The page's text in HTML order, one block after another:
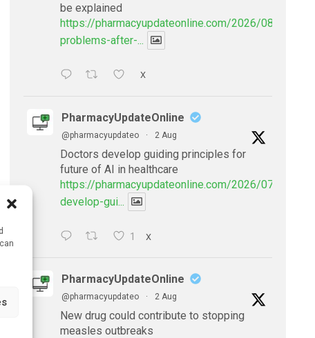
be explained
https://pharmacyupdateonline.com/2026/08/eye-
problems-after-...
X
PharmacyUpdateOnline
@pharmacyupdateo · 2 Aug
Doctors develop guiding principles for
future of AI in healthcare
https://pharmacyupdateonline.com/2026/07/
develop-gui...
1 X
PharmacyUpdateOnline
@pharmacyupdateo · 2 Aug
New drug could contribute to stopping
measles outbreaks